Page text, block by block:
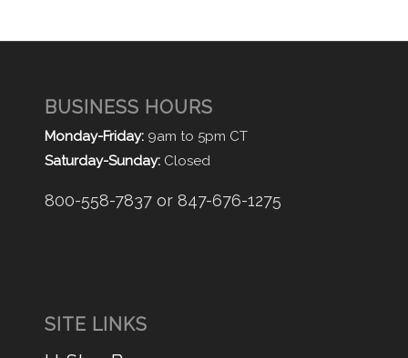
BUSINESS HOURS
Monday-Friday: 9am to 5pm CT
Saturday-Sunday: Closed
800-558-7837 or 847-676-1275
SITE LINKS